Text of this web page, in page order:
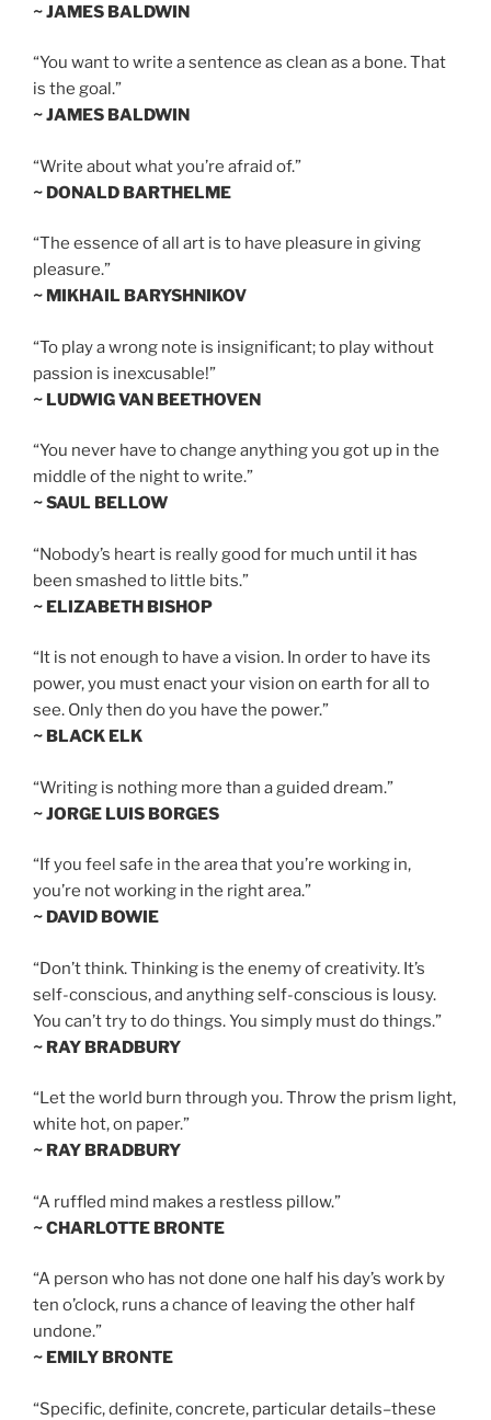
~ JAMES BALDWIN
“You want to write a sentence as clean as a bone. That
is the goal.”
~ JAMES BALDWIN
“Write about what you’re afraid of.”
~ DONALD BARTHELME
“The essence of all art is to have pleasure in giving
pleasure.”
~ MIKHAIL BARYSHNIKOV
“To play a wrong note is insignificant; to play without
passion is inexcusable!”
~ LUDWIG VAN BEETHOVEN
“You never have to change anything you got up in the
middle of the night to write.”
~ SAUL BELLOW
“Nobody’s heart is really good for much until it has
been smashed to little bits.”
~ ELIZABETH BISHOP
“It is not enough to have a vision. In order to have its
power, you must enact your vision on earth for all to
see. Only then do you have the power.”
~ BLACK ELK
“Writing is nothing more than a guided dream.”
~ JORGE LUIS BORGES
“If you feel safe in the area that you’re working in,
you’re not working in the right area.”
~ DAVID BOWIE
“Don’t think. Thinking is the enemy of creativity. It’s
self-conscious, and anything self-conscious is lousy.
You can’t try to do things. You simply must do things.”
~ RAY BRADBURY
“Let the world burn through you. Throw the prism light,
white hot, on paper.”
~ RAY BRADBURY
“A ruffled mind makes a restless pillow.”
~ CHARLOTTE BRONTE
“A person who has not done one half his day’s work by
ten o’clock, runs a chance of leaving the other half
undone.”
~ EMILY BRONTE
“Specific, definite, concrete, particular details–these